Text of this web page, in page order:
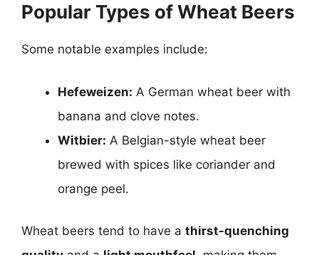
Popular Types of Wheat Beers
Some notable examples include:
Hefeweizen: A German wheat beer with
banana and clove notes.
Witbier: A Belgian-style wheat beer
brewed with spices like coriander and
orange peel.
Wheat beers tend to have a thirst-quenching